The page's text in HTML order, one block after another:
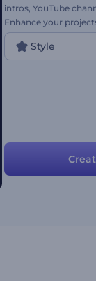
intros, YouTube
Enhance your
Style